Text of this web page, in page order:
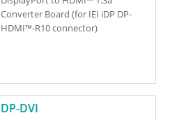
Converter Board (for IEI iDP DP-
HDMI™-R10 connector)
DP-DVI